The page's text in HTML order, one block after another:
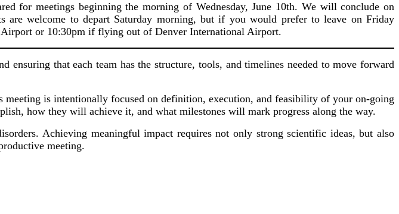
for meetings beginning the morning of Wednesday, June 10th. We will conclude on
welcome to depart Saturday morning, but if you would prefer to leave on Friday
or 10:30pm if flying out of Denver International Airport.
that each team has the structure, tools, and timelines needed to move forward
is intentionally focused on definition, execution, and feasibility of your on-going
how they will achieve it, and what milestones will mark progress along the way.
Achieving meaningful impact requires not only strong scientific ideas, but also
meeting.